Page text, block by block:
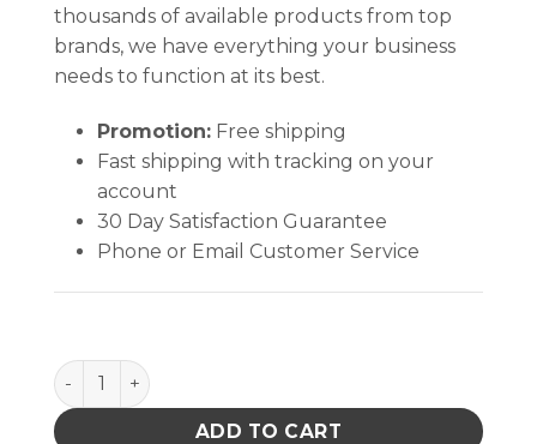
thousands of available products from top
brands, we have everything your business
needs to function at its best.
Promotion:Free shipping
Fast shipping with tracking on your
account
30 Day Satisfaction Guarantee
Phone or Email Customer Service
PACE 6018-0096-P1 KIT HOSE RETENTION PKG1
ADD TO CART